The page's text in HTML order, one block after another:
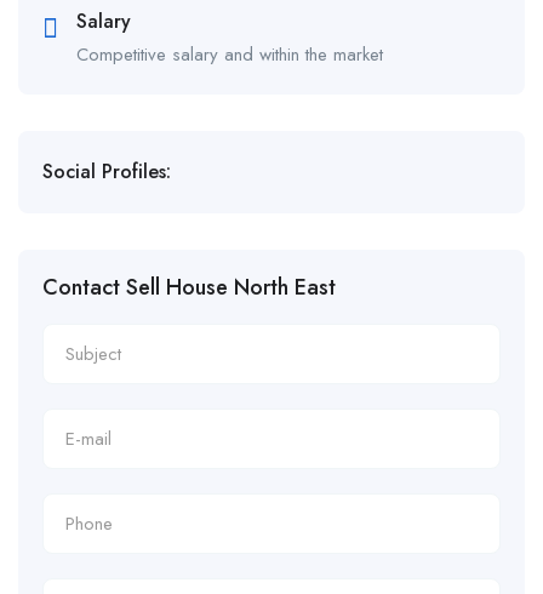
Salary
Competitive salary and within the market
Social Profiles:
Contact Sell House North East